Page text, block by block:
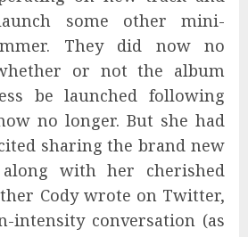
some other mini-
They did now no
or not the album
be launched following
no longer. But she had
sharing the brand new
with her cherished
Cody wrote on Twitter,
intensity conversation (as